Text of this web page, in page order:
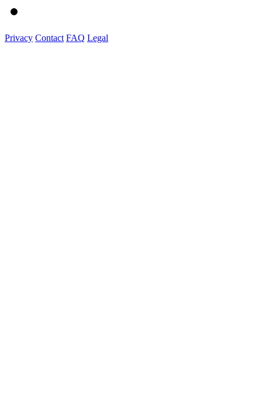
Privacy Contact FAQ Legal